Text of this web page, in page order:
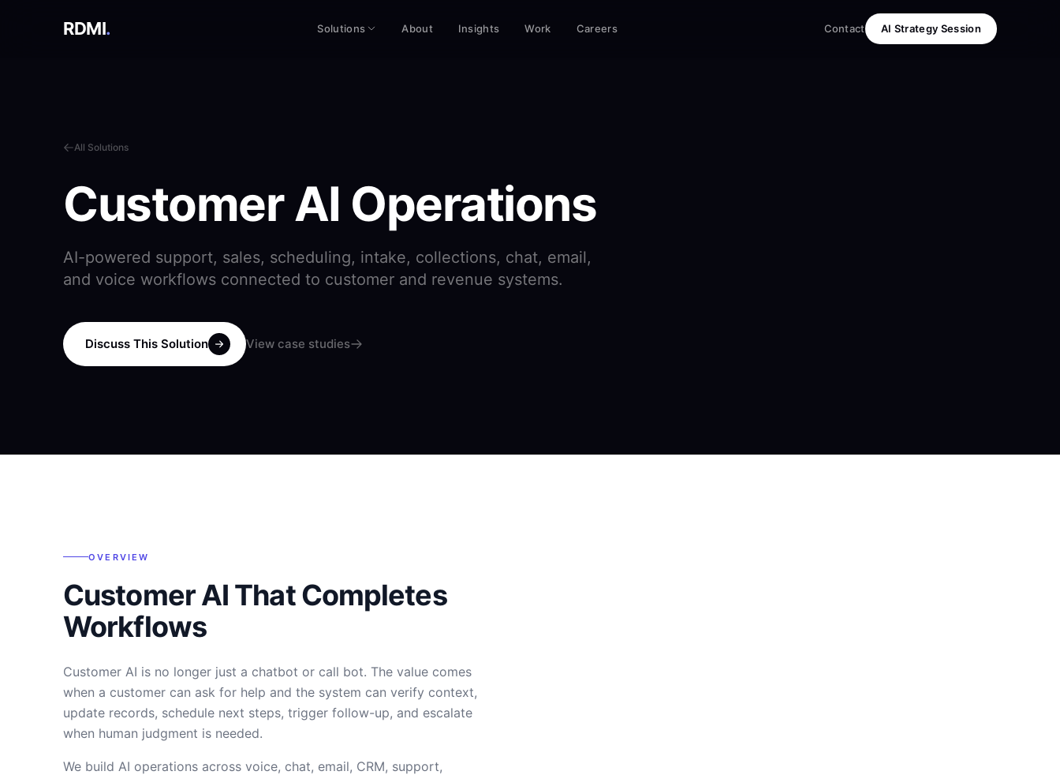
RDMI. Solutions About Insights Work Careers Contact AI Strategy Session
All Solutions
Customer AI Operations
AI-powered support, sales, scheduling, intake, collections, chat, email,
and voice workflows connected to customer and revenue systems.
Discuss This Solution View case studies
OVERVIEW
Customer AI That Completes
Workflows
Customer AI is no longer just a chatbot or call bot. The value comes
when a customer can ask for help and the system can verify context,
update records, schedule next steps, trigger follow-up, and escalate
when human judgment is needed.
We build AI operations across voice, chat, email, CRM, support,